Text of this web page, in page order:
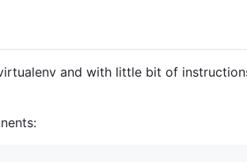
and with little bit of